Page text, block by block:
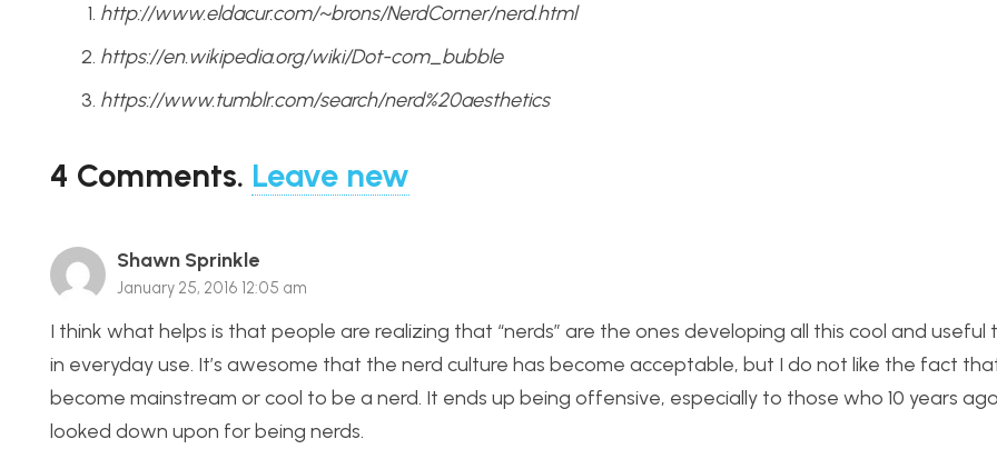
http://www.eldacur.com/~brons/NerdCorner/nerd.html
https://en.wikipedia.org/wiki/Dot-com_bubble
https://www.tumblr.com/search/nerd%20aesthetics
4 Comments. Leave new
Shawn Sprinkle
January 25, 2016 12:05 am
I think what helps is that people are realizing that “nerds” are the ones developing all this cool and useful
in everyday use. It’s awesome that the nerd culture has become acceptable, but I do not like the fact
become mainstream or cool to be a nerd. It ends up being offensive, especially to those who 10 years
looked down upon for being nerds.